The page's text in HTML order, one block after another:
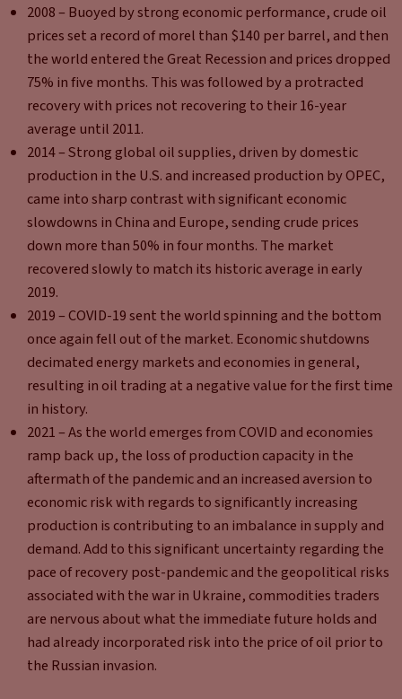
2008 – Buoyed by strong economic performance, crude oil
prices set a record of morel than $140 per barrel, and then
the world entered the Great Recession and prices dropped
75% in five months. This was followed by a protracted
recovery with prices not recovering to their 16-year
average until 2011.
2014 – Strong global oil supplies, driven by domestic
production in the U.S. and increased production by OPEC,
came into sharp contrast with significant economic
slowdowns in China and Europe, sending crude prices
down more than 50% in four months. The market
recovered slowly to match its historic average in early
2019.
2019 – COVID-19 sent the world spinning and the bottom
once again fell out of the market. Economic shutdowns
decimated energy markets and economies in general,
resulting in oil trading at a negative value for the first time
in history.
2021 – As the world emerges from COVID and economies
ramp back up, the loss of production capacity in the
aftermath of the pandemic and an increased aversion to
economic risk with regards to significantly increasing
production is contributing to an imbalance in supply and
demand. Add to this significant uncertainty regarding the
pace of recovery post-pandemic and the geopolitical risks
associated with the war in Ukraine, commodities traders
are nervous about what the immediate future holds and
had already incorporated risk into the price of oil prior to
the Russian invasion.